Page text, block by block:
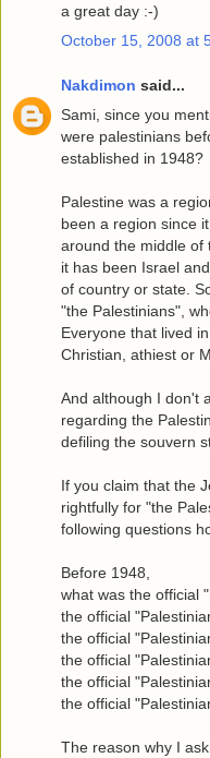
a great day :-)
October 15, 2008 at
Nakdimon said...
Sami, since you
were palestinians
established in 1948?
Palestine was a
been a region since
around the middle of
it has been Israel
of country or state.
"the Palestinians",
Everyone that lived
Christian, athiest or
And although I don't
regarding the
defiling the souvern
If you claim that the
rightfully for "the
following questions
Before 1948,
what was the official
the official
the official
the official
the official
the official
The reason why I